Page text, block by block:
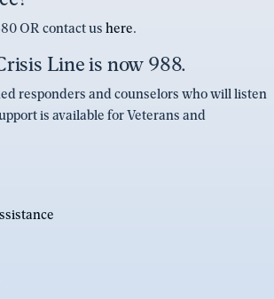
OR contact us here.
Line is now 988.
responders and counselors who will listen
is available for Veterans and